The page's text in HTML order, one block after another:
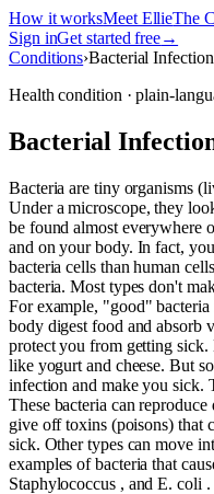
How it worksMeet EllieThe
Sign inGet started free→
Conditions›Bacterial
Health condition · plain-
Bacterial
Bacteria are tiny organisms
Under a microscope, they
be found almost everywhere
and on your body. In fact,
bacteria cells than human
bacteria. Most types don't
For example, "good"
body digest food and absorb
protect you from getting sick.
like yogurt and cheese. But
infection and make you sick.
These bacteria can
give off toxins (poisons) that
sick. Other types can move
examples of bacteria that
Staphylococcus , and E. coli .